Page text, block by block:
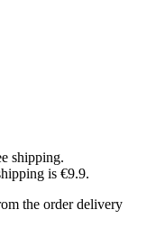
shipping.
is €9.9.
the order delivery